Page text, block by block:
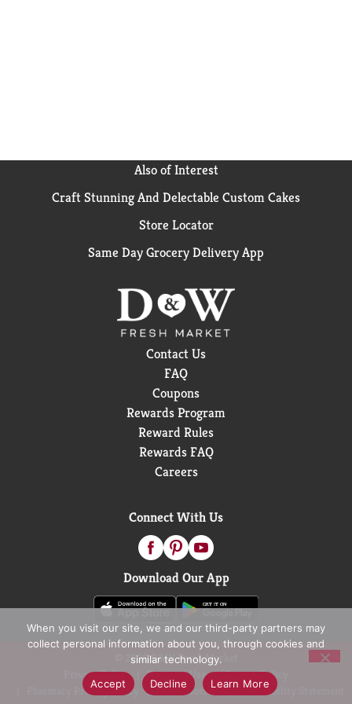
Also of Interest
Craft Stunning And Delectable Custom Cakes
Store Locator
Same Day Grocery Delivery App
Contact Us
FAQ
Coupons
Rewards Program
Reward Rules
Rewards FAQ
Careers
Connect With Us
Download Our App
© 2026 D&W Fresh Market
Privacy Policy
Terms of Use
Coupon Policy
Pharmacy Privacy Policy
Recall Notices Accessibility Statement
When you visit our site, we and our third-party partners may
collect personal information about you, through cookies and
similar technology.
Accept
Decline Learn More